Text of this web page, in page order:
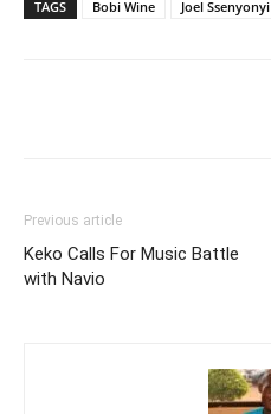
TAGS Bobi Wine Joel Ssenyonyi
Previous article
Keko Calls For Music Battle
with Navio